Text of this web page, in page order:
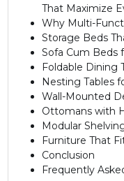
That Maximize
Why Multi-
Storage Beds
Sofa Cum Beds
Foldable Dining
Nesting Tables
Wall-Mounted
Ottomans with
Modular
Furniture That
Conclusion
Frequently